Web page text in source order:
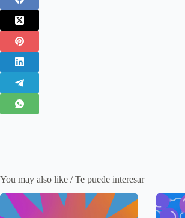
You may also like / Te puede interesar